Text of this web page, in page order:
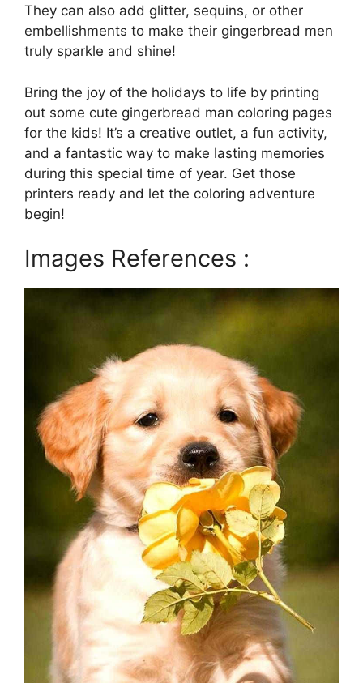
They can also add glitter, sequins, or other
embellishments to make their gingerbread men
truly sparkle and shine!
Bring the joy of the holidays to life by printing
out some cute gingerbread man coloring pages
for the kids! It’s a creative outlet, a fun activity,
and a fantastic way to make lasting memories
during this special time of year. Get those
printers ready and let the coloring adventure
begin!
Images References :